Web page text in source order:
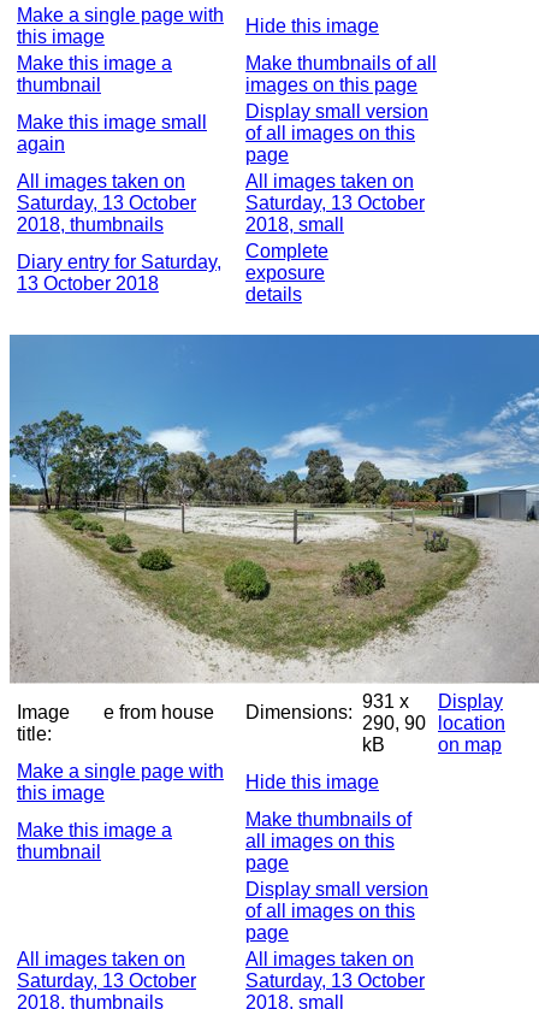
Make a single page with
this image
Hide this image
Make this image a
thumbnail
Make thumbnails of all
images on this page
Make this image small
again
Display small version
of all images on this
page
All images taken on
Saturday, 13 October
2018, thumbnails
All images taken on
Saturday, 13 October
2018, small
Diary entry for Saturday,
13 October 2018
Complete
exposure
details
Image
title:
e from house Dimensions:
931 x
290, 90
kB
Display
location
on map
Make a single page with
this image
Hide this image
Make this image a
thumbnail
Make thumbnails of
all images on this
page
Display small version
of all images on this
page
All images taken on
Saturday, 13 October
2018, thumbnails
All images taken on
Saturday, 13 October
2018, small